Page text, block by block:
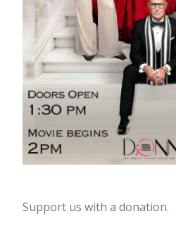
Support us with a donation.